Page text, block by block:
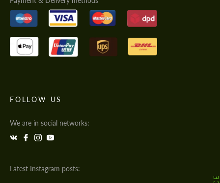
FOLLOW US
We are in social networks:
Latest Instagram posts: